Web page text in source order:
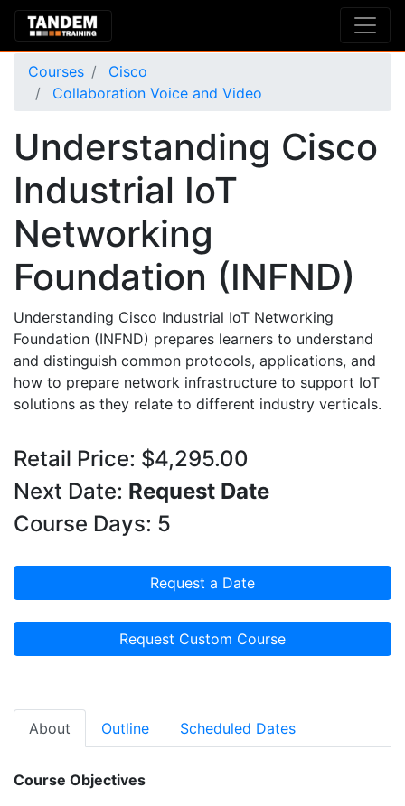
Courses
Cisco
Collaboration Voice and Video
Understanding Cisco
Industrial IoT
Networking
Foundation (INFND)
Understanding Cisco Industrial IoT Networking
Foundation (INFND) prepares learners to understand
and distinguish common protocols, applications, and
how to prepare network infrastructure to support IoT
solutions as they relate to different industry verticals.
Retail Price: $4,295.00
Next Date: Request Date
Course Days: 5
Request a Date
Request Custom Course
About Outline Scheduled Dates
Course Objectives